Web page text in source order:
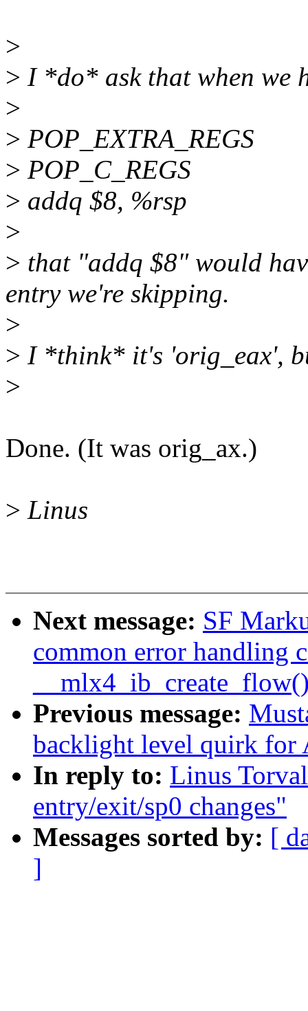
>
> I *do* ask that when we
>
> POP_EXTRA_REGS
> POP_C_REGS
> addq $8, %rsp
>
> that "addq $8" would
entry we're skipping.
>
> I *think* it's 'orig_eax',
>
Done. (It was orig_ax.)
> Linus
Next message: SF
common error handling
Previous message:
backlight level quirk for
In reply to: Linus
entry/exit/sp0 changes"
Messages sorted by: [
]